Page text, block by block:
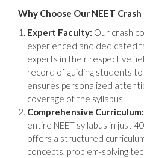
Why Choose Our NEET Crash
Expert Faculty: Our crash
experienced and dedicated
experts in their respective
record of guiding students to
ensures personalized
coverage of the syllabus.
Comprehensive Curriculum:
entire NEET syllabus in just
offers a structured
concepts, problem-solving